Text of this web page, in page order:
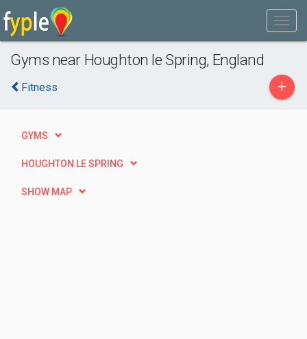
Gyms near Houghton le Spring, England
Fitness +
GYMS
HOUGHTON LE SPRING
SHOW MAP